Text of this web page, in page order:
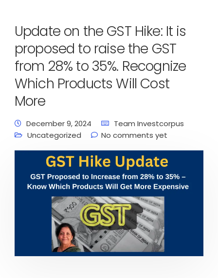
Update on the GST Hike: It is
proposed to raise the GST
from 28% to 35%. Recognize
Which Products Will Cost
More
December 9, 2024
Team Investcorpus
Uncategorized
No comments yet